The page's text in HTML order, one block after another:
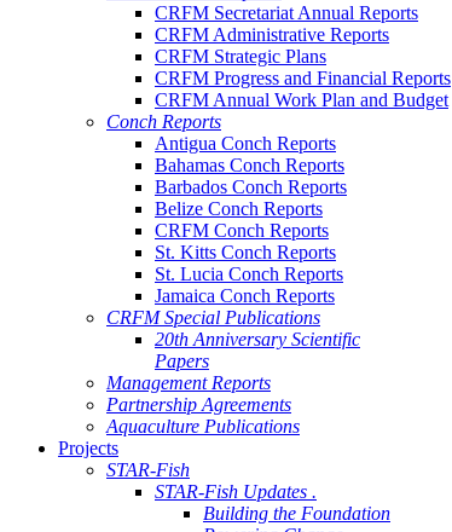
CRFM Secretariat Annual Reports
CRFM Administrative Reports
CRFM Strategic Plans
CRFM Progress and Financial Reports
CRFM Annual Work Plan and Budget
Conch Reports
Antigua Conch Reports
Bahamas Conch Reports
Barbados Conch Reports
Belize Conch Reports
CRFM Conch Reports
St. Kitts Conch Reports
St. Lucia Conch Reports
Jamaica Conch Reports
CRFM Special Publications
20th Anniversary Scientific
Papers
Management Reports
Partnership Agreements
Aquaculture Publications
Projects
STAR-Fish
STAR-Fish Updates .
Building the Foundation